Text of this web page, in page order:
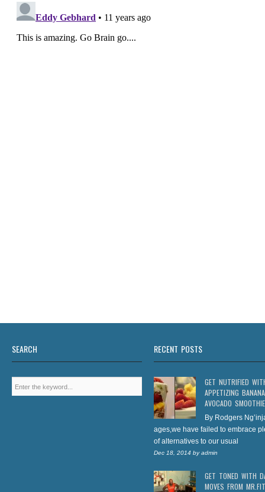
SEARCH RECENT POSTS
GET NUTRIFIED
APPETIZING BANANA
AVOCADO SMOOTHIE
By Rodgers
ages,we have failed to embrace
of alternatives to our usual
Dec 18, 2014 byadmin
GET TONED WITH
MOVES FROM MR.FIT